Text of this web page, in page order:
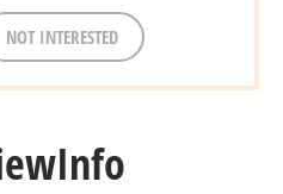
NOT INTERESTED
Info